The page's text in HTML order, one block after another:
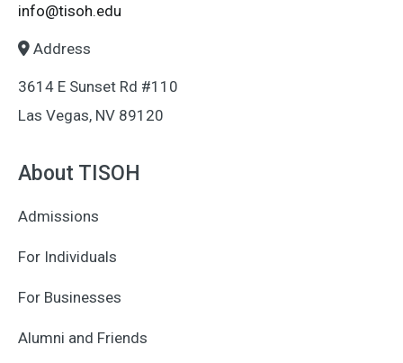
info@tisoh.edu
Address
3614 E Sunset Rd #110
Las Vegas, NV 89120
About TISOH
Admissions
For Individuals
For Businesses
Alumni and Friends